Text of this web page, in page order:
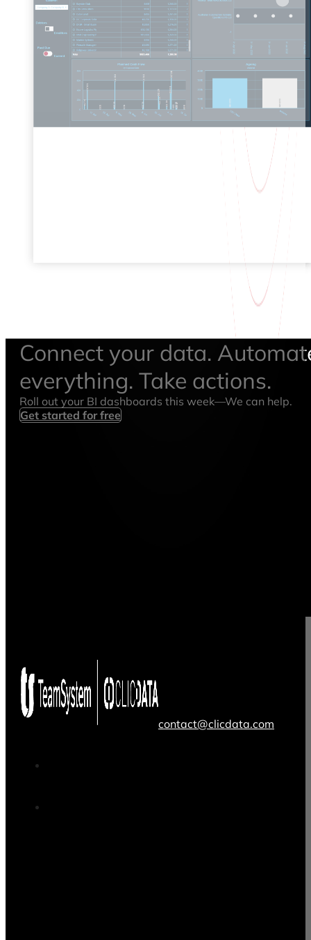
Connect your data.
everything. Take actions.
Roll out your BI dashboards this week—We can help.
Get started for free
contact@clicdata.com